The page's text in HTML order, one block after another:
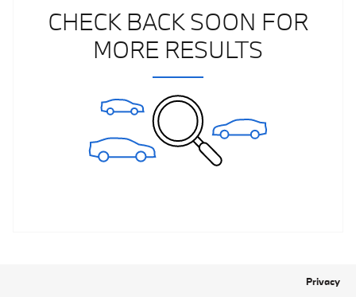
CHECK BACK SOON FOR
MORE RESULTS
Privacy